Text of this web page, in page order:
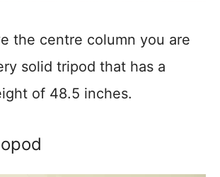
the centre column you are
solid tripod that has a
of 48.5 inches.